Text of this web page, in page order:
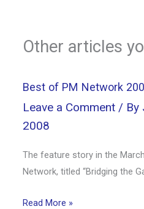
Other articles
Best of PM Network
Leave a Comment / By
2008
The feature story in the
Network, titled “Bridging the
Read More »